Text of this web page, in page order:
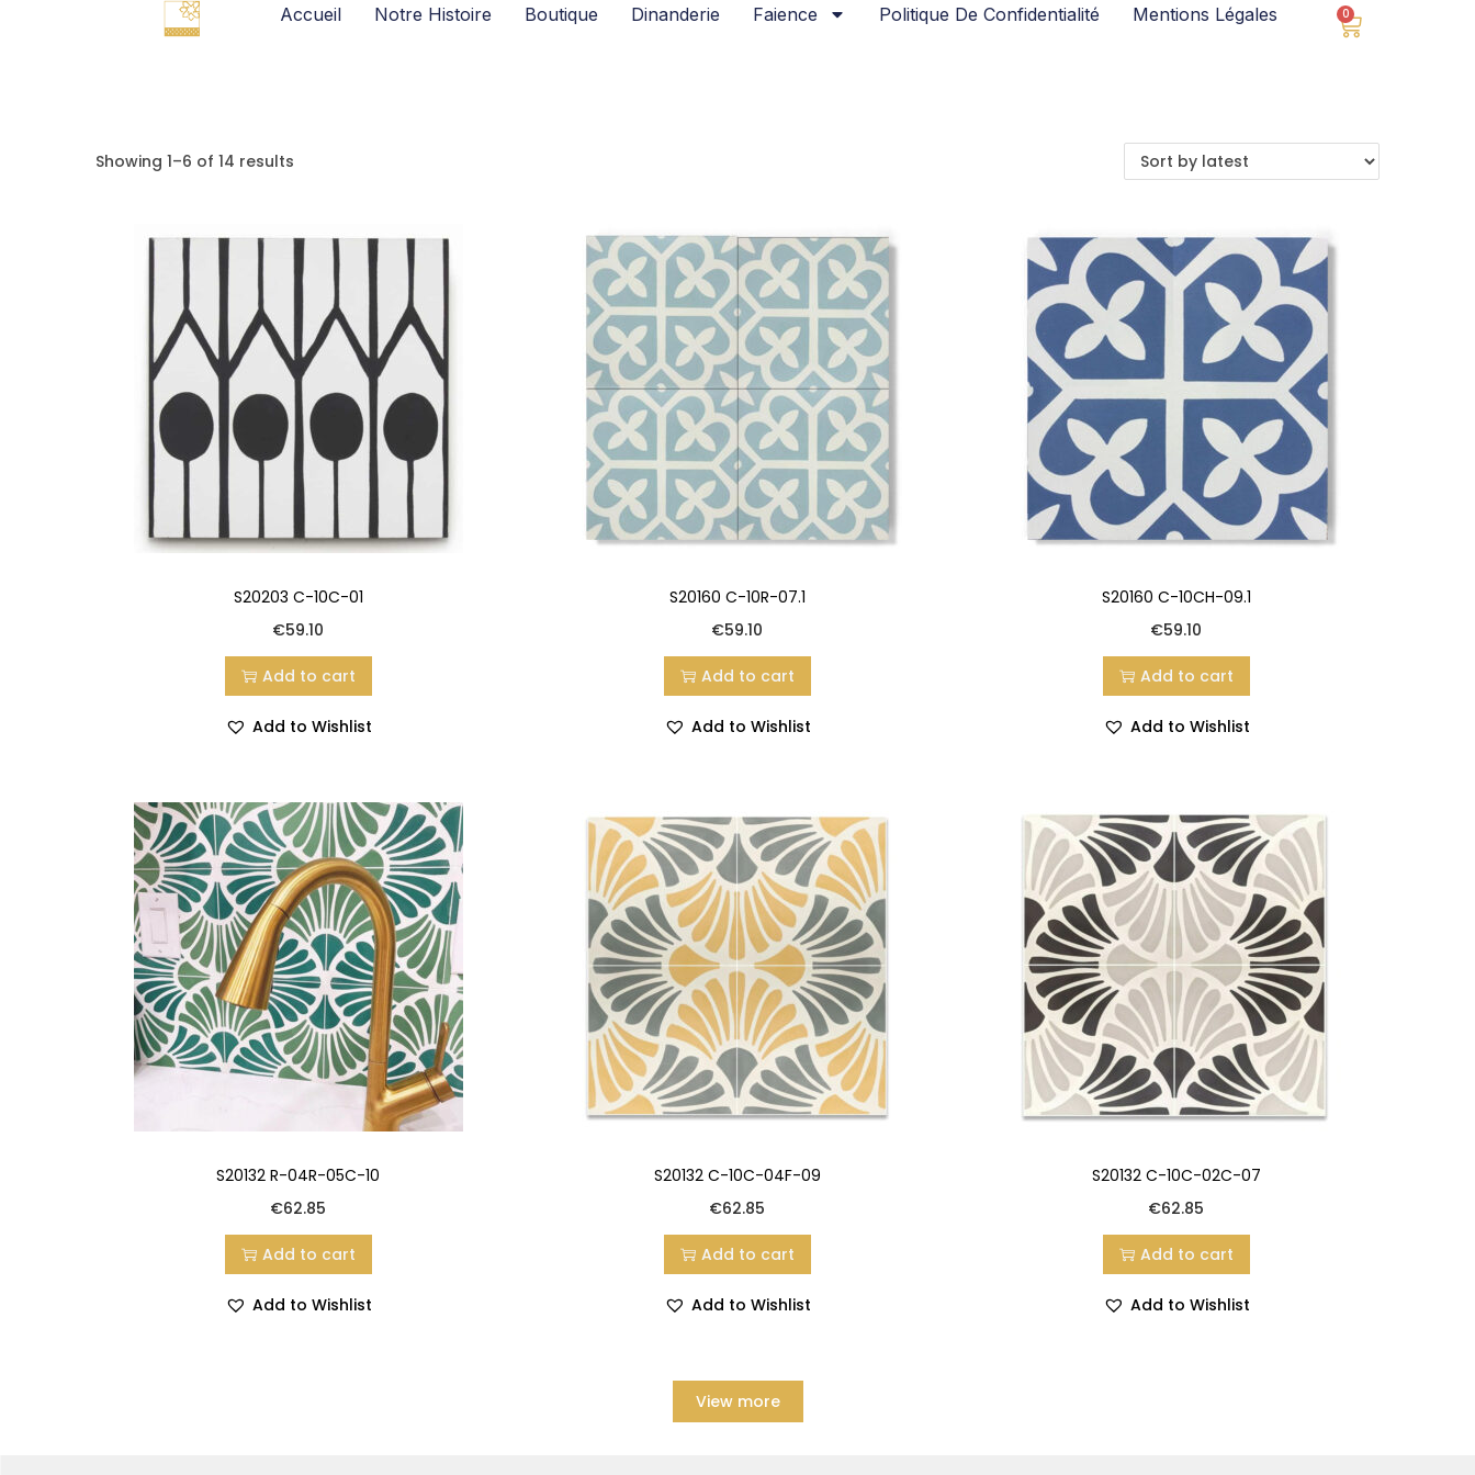
Accueil Notre Histoire Boutique Dinanderie Faience Politique De Confidentialité Mentions Légales 0
Showing 1–6 of 14 results
S20203 C-10C-01
€59.10
Add to cart
Add to Wishlist
S20160 C-10R-07.1
€59.10
Add to cart
Add to Wishlist
S20160 C-10CH-09.1
€59.10
Add to cart
Add to Wishlist
S20132 R-04R-05C-10
€62.85
Add to cart
Add to Wishlist
S20132 C-10C-04F-09
€62.85
Add to cart
Add to Wishlist
S20132 C-10C-02C-07
€62.85
Add to cart
Add to Wishlist
View more